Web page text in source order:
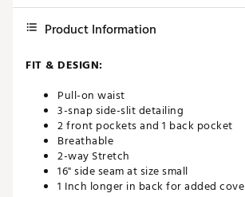
Product Information
FIT & DESIGN:
Pull-on waist
3-snap side-slit detailing
2 front pockets and 1 back pocket
Breathable
2-way Stretch
16" side seam at size small
1 Inch longer in back for added